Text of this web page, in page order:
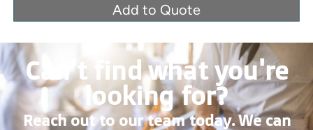
Add to Quote
Can’t find what you're
looking for?
Reach out to our team today. We can